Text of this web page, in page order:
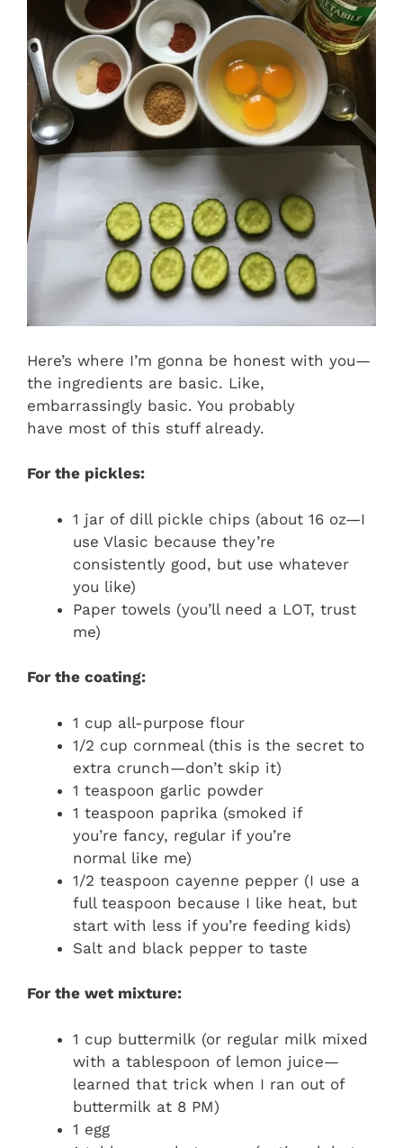
Here’s where I’m gonna be honest with you—
the ingredients are basic. Like,
embarrassingly basic. You probably
have most of this stuff already.
For the pickles:
1 jar of dill pickle chips (about 16 oz—I
use Vlasic because they’re
consistently good, but use whatever
you like)
Paper towels (you’ll need a LOT, trust
me)
For the coating:
1 cup all-purpose flour
1/2 cup cornmeal (this is the secret to
extra crunch—don’t skip it)
1 teaspoon garlic powder
1 teaspoon paprika (smoked if
you’re fancy, regular if you’re
normal like me)
1/2 teaspoon cayenne pepper (I use a
full teaspoon because I like heat, but
start with less if you’re feeding kids)
Salt and black pepper to taste
For the wet mixture:
1 cup buttermilk (or regular milk mixed
with a tablespoon of lemon juice—
learned that trick when I ran out of
buttermilk at 8 PM)
1 egg